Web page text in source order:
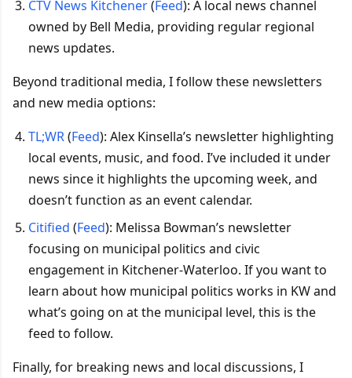
CTV News Kitchener(Feed): A local news channel
owned by Bell Media, providing regular regional
news updates.
Beyond traditional media, I follow these newsletters
and new media options:
TL;WR(Feed): Alex Kinsella’s newsletter highlighting
local events, music, and food. I’ve included it under
news since it highlights the upcoming week, and
doesn’t function as an event calendar.
Citified (Feed): Melissa Bowman’s newsletter
focusing on municipal politics and civic
engagement in Kitchener-Waterloo. If you want to
learn about how municipal politics works in KW and
what’s going on at the municipal level, this is the
feed to follow.
Finally, for breaking news and local discussions, I